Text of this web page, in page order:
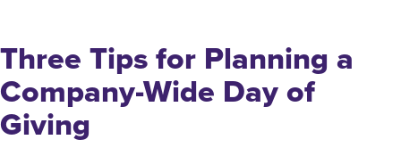
Three Tips for Planning a
Company-Wide Day of
Giving